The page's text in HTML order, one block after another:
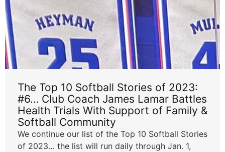
The Top 10 Softball Stories of 2023:
#6… Club Coach James Lamar Battles
Health Trials With Support of Family &
Softball Community
We continue our list of the Top 10 Softball Stories
of 2023… the list will run daily through Jan. 1,